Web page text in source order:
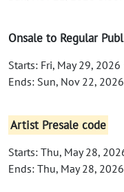
Onsale to Regular
Starts: Fri, May 29,
Ends: Sun, Nov 22,
Artist Presale code
Starts: Thu, May 28,
Ends: Thu, May 28,